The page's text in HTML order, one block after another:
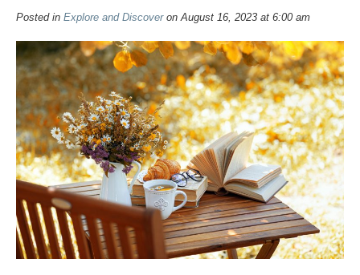
Posted in Explore and Discoveron August 16, 2023 at 6:00 am